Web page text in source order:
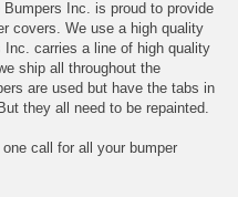
Inc. is proud to provide
covers. We use a high quality
Inc. carries a line of high quality
ship all throughout the
are used but have the tabs in
they all need to be repainted.
call for all your bumper